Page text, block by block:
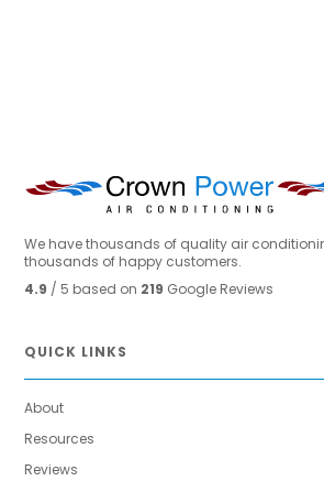
We have thousands of quality air
thousands of happy customers.
4.9 / 5 based on 219 Google Reviews
QUICK LINKS
About
Resources
Reviews